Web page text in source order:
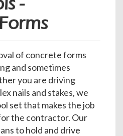
e
n
a
v
i
g
t
i
o
n
of concrete forms
and sometimes
you are driving
nails and stakes, we
set that makes the job
the contractor. Our
to hold and drive